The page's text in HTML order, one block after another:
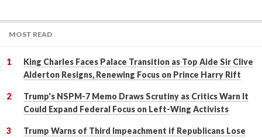
MOST READ
King Charles Faces Palace Transition as Top Aide Sir Clive
Alderton Resigns, Renewing Focus on Prince Harry Rift
Trump's NSPM-7 Memo Draws Scrutiny as Critics Warn It
Could Expand Federal Focus on Left-Wing Activists
Trump Warns of Third Impeachment if Republicans Lose